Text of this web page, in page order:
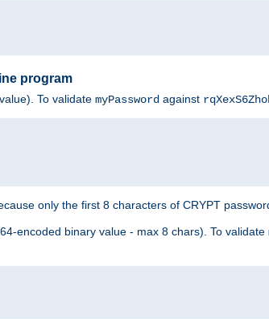
program
To validate myPassword against
only the first 8 characters of CRYPT
encoded binary value - max 8 chars). To validate